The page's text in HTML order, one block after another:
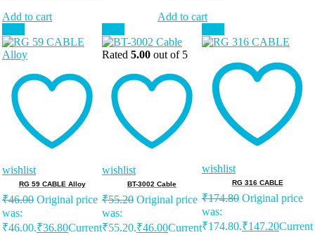
Add to cart
Add to cart
wishlist
RG 59 CABLE Alloy
₹46.00 Original price
was:
₹46.00.₹36.80Current
Rated 5.00 out of 5
wishlist
BT-3002 Cable
₹55.20 Original price
was:
₹55.20.₹46.00Current
wishlist
RG 316 CABLE
₹174.80 Original price
was:
₹174.80.₹147.20Current